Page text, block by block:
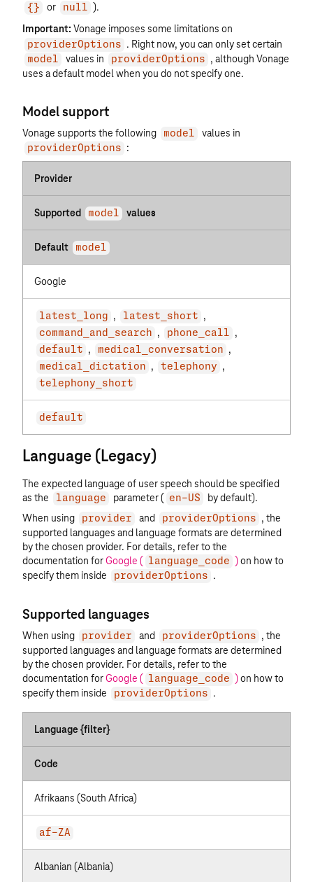
{} or null ).
Important: Vonage imposes some limitations on
providerOptions . Right now, you can only set certain
model values in providerOptions
, although Vonage
uses a default model when you do not specify one.
Model support
Vonage supports the following model values in
providerOptions :
Provider
Supported model values
Default model
Google
latest_long , latest_short ,
command_and_search , phone_call ,
default , medical_conversation ,
medical_dictation , telephony ,
telephony_short
default
Language (Legacy)
The expected language of user speech should be specified
as the
language parameter ( en-US
by default).
When using
provider and providerOptions
, the
supported languages and language formats are determined
by the chosen provider. For details, refer to the
documentation forGoogle ( language_code )on how to
specify them inside
providerOptions .
Supported languages
When using provider and providerOptions
, the
supported languages and language formats are determined
by the chosen provider. For details, refer to the
documentation forGoogle ( language_code )on how to
specify them inside
providerOptions .
Language {filter}
Code
Afrikaans (South Africa)
af-ZA
Albanian (Albania)